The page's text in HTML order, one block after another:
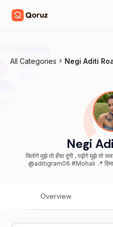
All Categories Negi Aditi
Negi
मिलोगे मुझे तो हँसा दूंगी , पढ़ोगे मुझे तो रुला
Overview